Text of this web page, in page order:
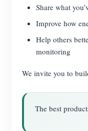
Share what
Improve how
Help others
monitoring
We invite you to
The best